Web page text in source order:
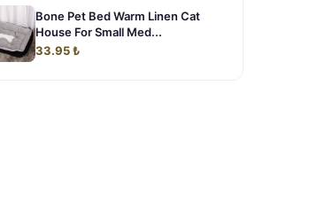
Bone Pet Bed Warm Linen Cat
House For Small Med...
33.95 ₺